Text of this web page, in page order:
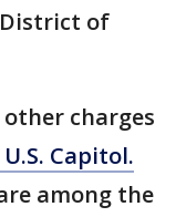
of
charges
Capitol.
among the